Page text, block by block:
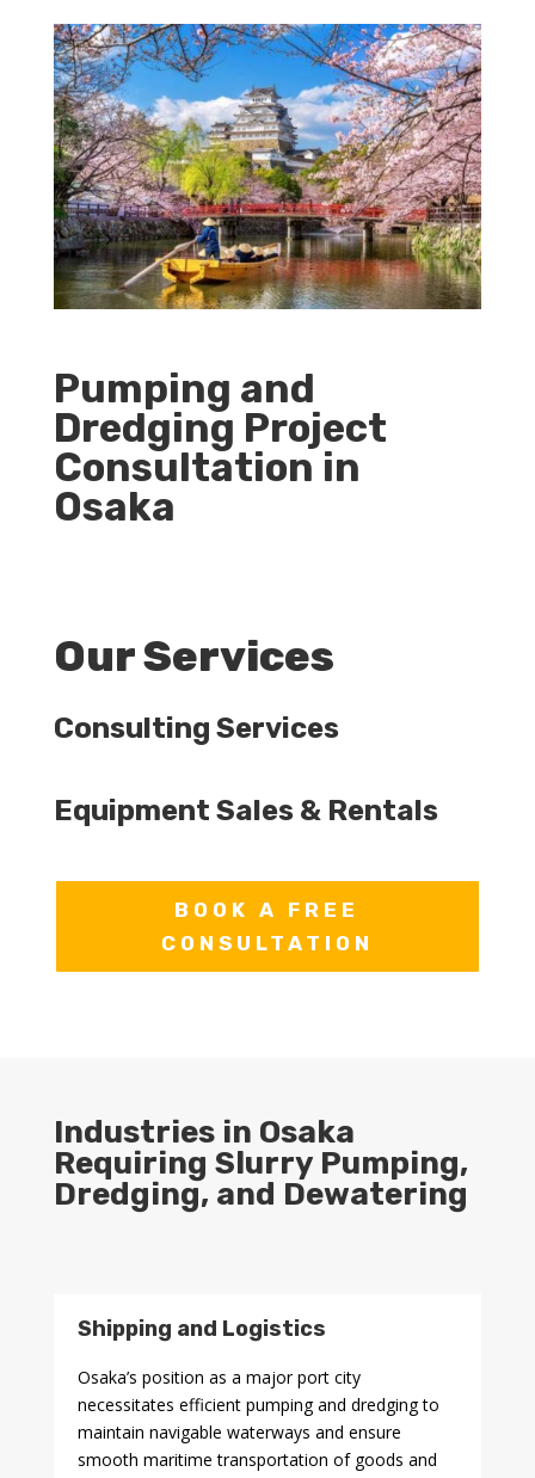
Pumping and
Dredging Project
Consultation in
Osaka
Our Services
Consulting Services
Equipment Sales & Rentals
BOOK A FREE
CONSULTATION
Industries in Osaka
Requiring Slurry Pumping,
Dredging, and Dewatering
Shipping and Logistics
Osaka’s position as a major port city
necessitates efficient pumping and dredging to
maintain navigable waterways and ensure
smooth maritime transportation of goods and